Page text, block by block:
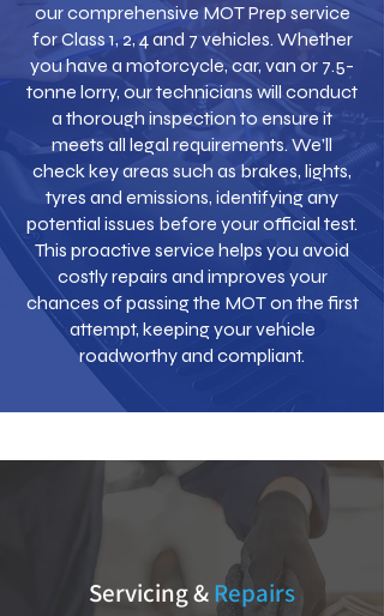
our comprehensive MOT Prep service
for Class 1, 2, 4 and 7 vehicles. Whether
you have a motorcycle, car, van or 7.5-
tonne lorry, our technicians will conduct
a thorough inspection to ensure it
meets all legal requirements. We’ll
check key areas such as brakes, lights,
tyres and emissions, identifying any
potential issues before your official test.
This proactive service helps you avoid
costly repairs and improves your
chances of passing the MOT on the first
attempt, keeping your vehicle
roadworthy and compliant.
Servicing &Repairs